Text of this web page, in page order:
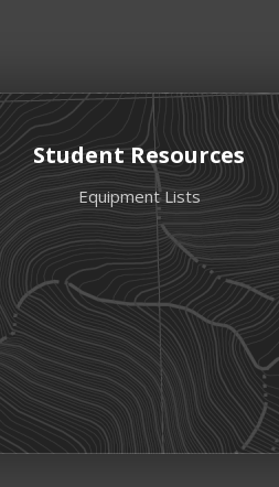
Student Resources
Equipment Lists